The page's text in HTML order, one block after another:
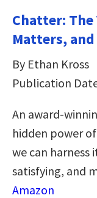
Chatter: The
Matters,
By Ethan Kross
Publication
An award-
hidden power
we can harness
satisfying, and
Amazon